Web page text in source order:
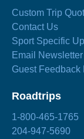
Custom Trip
Contact Us
Sport Specific
Email Newsletter
Guest Feedback
Roadtrips
1-800-465-1765
204-947-5690